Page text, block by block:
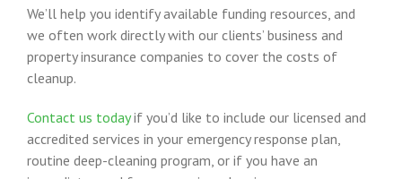
We’ll help you identify available funding resources, and
we often work directly with our clients’ business and
property insurance companies to cover the costs of
cleanup.
Contact us todayif you’d like to include our licensed and
accredited services in your emergency response plan,
routine deep-cleaning program, or if you have an